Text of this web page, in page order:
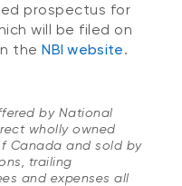
prospectus for
will be filed on
theNBI website.
by National
wholly owned
Canada and sold by
trailing
and expenses all